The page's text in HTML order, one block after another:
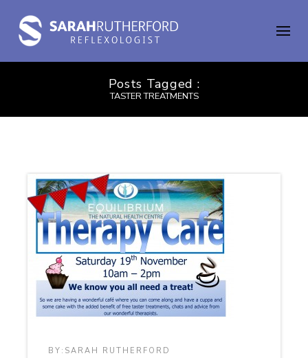
Posts Tagged :
TASTER TREATMENTS
BY: SARAH RUTHERFORD